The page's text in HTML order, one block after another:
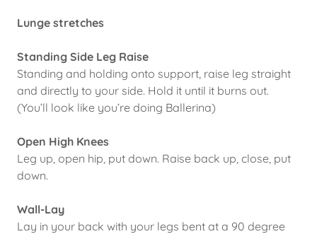
Lunge stretches
Standing Side Leg Raise
Standing and holding onto support, raise leg straight
and directly to your side. Hold it until it burns out.
(You’ll look like you’re doing Ballerina)
Open High Knees
Leg up, open hip, put down. Raise back up, close, put
down.
Wall-Lay
Lay in your back with your legs bent at a 90 degree